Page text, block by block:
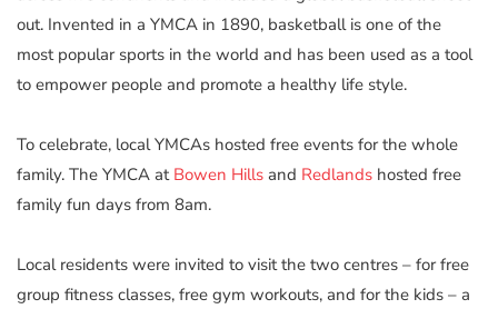
out. Invented in a YMCA in 1890, basketball is one of the
most popular sports in the world and has been used as a tool
to empower people and promote a healthy life style.
To celebrate, local YMCAs hosted free events for the whole
family. The YMCA at Bowen Hills and Redlands hosted free
family fun days from 8am.
Local residents were invited to visit the two centres – for free
group fitness classes, free gym workouts, and for the kids – a